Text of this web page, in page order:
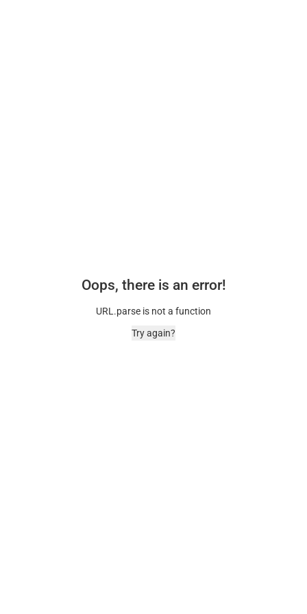
Oops, there is an error!
URL.parse is not a function
Try again?